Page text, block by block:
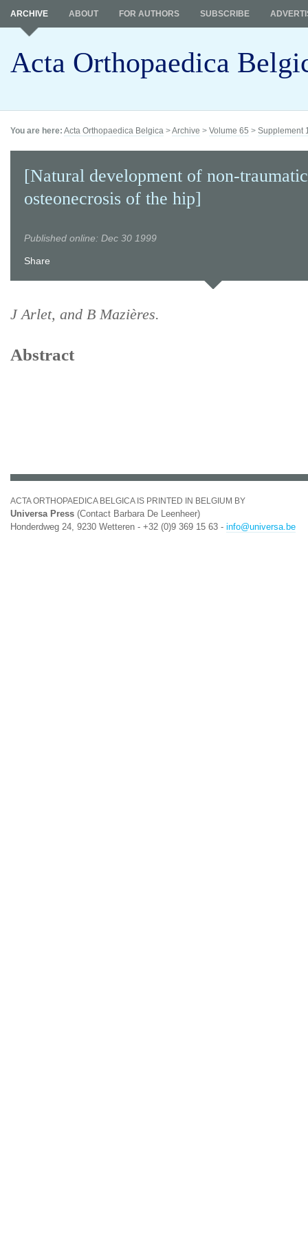
Acta Orthopaedica
ARCHIVE ABOUT FOR AUTHORS SUBSCRIBE
You are here: Acta Orthopaedica Belgica >Archive > Volume 65 > Supplement
[Natural development of non-traumatic
osteonecrosis of the hip]
Published online: Dec 30 1999
Share
J Arlet, and B Mazières.
Abstract
ACTA ORTHOPAEDICA BELGICA IS PRINTED IN BELGIUM BY
Universa Press (Contact Barbara De Leenheer)
Honderdweg 24, 9230 Wetteren - +32 (0)9 369 15 63 - info@universa.be